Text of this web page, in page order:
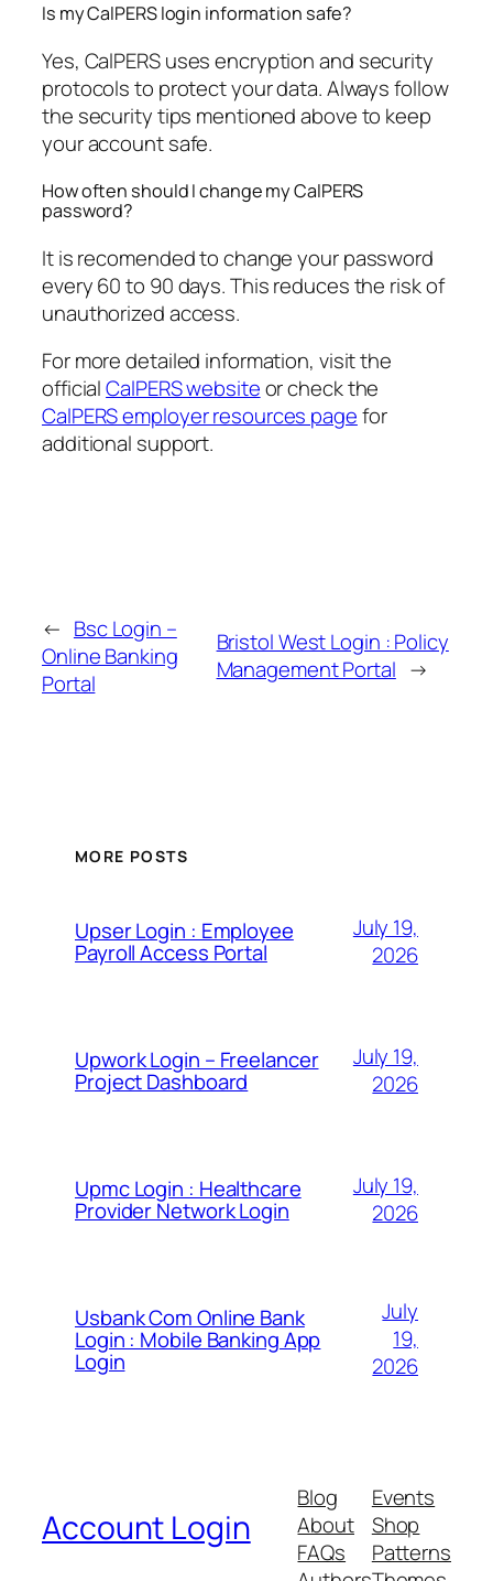
Is my CalPERS login information safe?
Yes, CalPERS uses encryption and security
protocols to protect your data. Always follow
the security tips mentioned above to keep
your account safe.
How often should I change my CalPERS
password?
It is recomended to change your password
every 60 to 90 days. This reduces the risk of
unauthorized access.
For more detailed information, visit the
officialCalPERS websiteor check the
CalPERS employer resources pagefor
additional support.
← Bsc Login –
Online Banking
Portal
Bristol West Login : Policy
Management Portal →
MORE POSTS
Upser Login : Employee
Payroll Access Portal
July 19,
2026
Upwork Login – Freelancer
Project Dashboard
July 19,
2026
Upmc Login : Healthcare
Provider Network Login
July 19,
2026
Usbank Com Online Bank
Login : Mobile Banking App
Login
July
19,
2026
Account Login
Blog
About
FAQs
Events
Shop
Patterns